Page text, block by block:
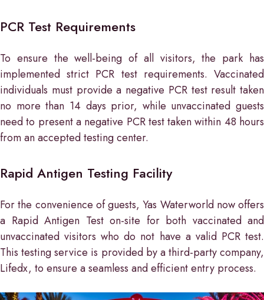
PCR Test Requirements
To ensure the well-being of all visitors, the park has
implemented strict PCR test requirements. Vaccinated
individuals must provide a negative PCR test result taken
no more than 14 days prior, while unvaccinated guests
need to present a negative PCR test taken within 48 hours
from an accepted testing center.
Rapid Antigen Testing Facility
For the convenience of guests, Yas Waterworld now offers
a Rapid Antigen Test on-site for both vaccinated and
unvaccinated visitors who do not have a valid PCR test.
This testing service is provided by a third-party company,
Lifedx, to ensure a seamless and efficient entry process.